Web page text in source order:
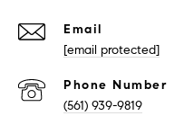
Email
[email protected]
Phone Number
(561) 939-9819